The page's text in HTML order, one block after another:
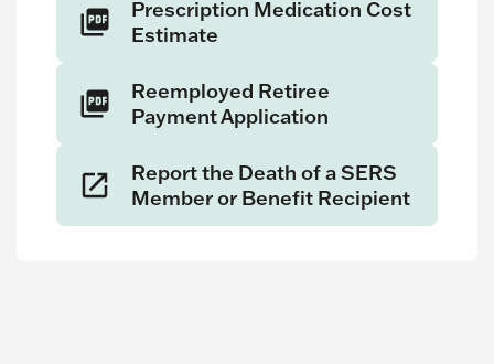
Prescription Medication Cost
Estimate
Reemployed Retiree
Payment Application
Report the Death of a SERS
Member or Benefit Recipient